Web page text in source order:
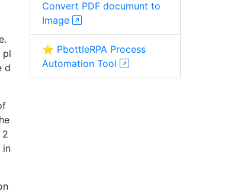
pl
d
2
in
Convert PDF documunt to
Image
⭐ PbottleRPA Process
Automation Tool